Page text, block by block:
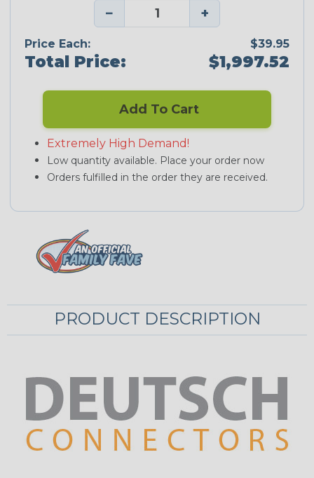
− +
Price Each: $39.95
Total Price: $1,997.52
Add To Cart
Extremely High Demand!
Low quantity available. Place your order now
Orders fulfilled in the order they are received.
PRODUCT DESCRIPTION